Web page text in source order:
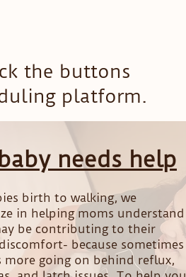
the buttons
platform.
needs help
birth to walking, we
in helping moms understand
be contributing to their
because sometimes
more going on behind reflux,